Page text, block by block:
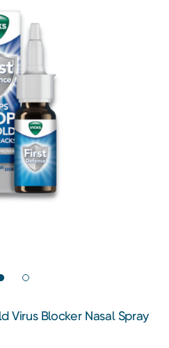
Virus Blocker Nasal Spray